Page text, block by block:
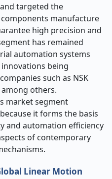
targeted the
manufacture
high precision and
has remained
automation systems
being
such as NSK
among others.
market segment
it forms the basis
and automation efficiency
of contemporary
Linear Motion